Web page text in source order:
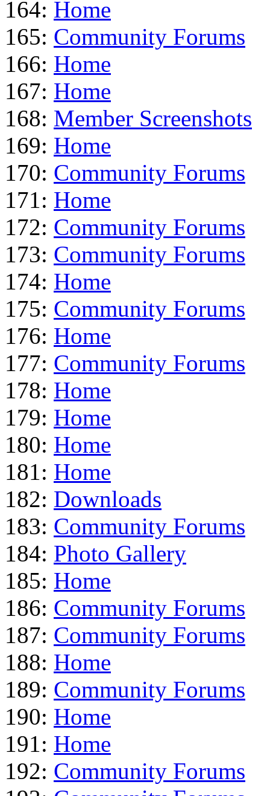
164: Home
165: Community Forums
166: Home
167: Home
168: Member Screenshots
169: Home
170: Community Forums
171: Home
172: Community Forums
173: Community Forums
174: Home
175: Community Forums
176: Home
177: Community Forums
178: Home
179: Home
180: Home
181: Home
182: Downloads
183: Community Forums
184: Photo Gallery
185: Home
186: Community Forums
187: Community Forums
188: Home
189: Community Forums
190: Home
191: Home
192: Community Forums